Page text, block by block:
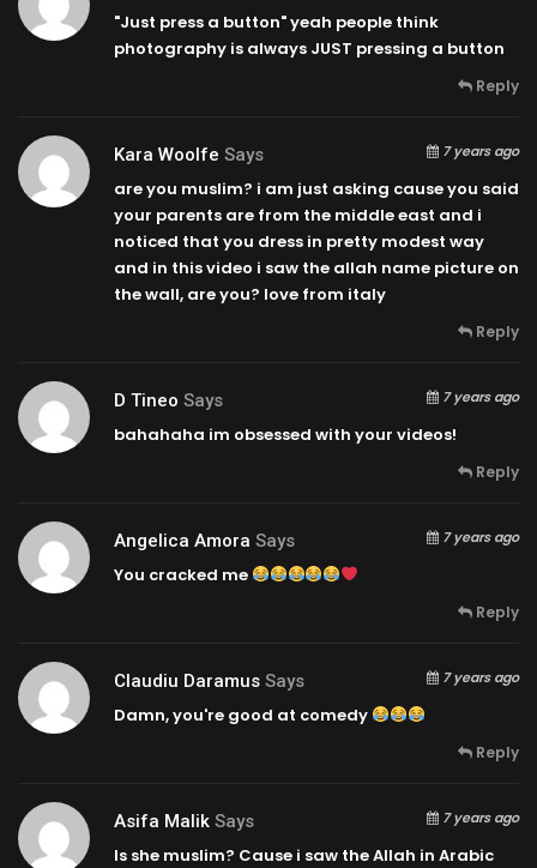
"Just press a button" yeah people think
photography is always JUST pressing a button
Reply
Kara Woolfe Says 7 years ago
are you muslim? i am just asking cause you said
your parents are from the middle east and i
noticed that you dress in pretty modest way
and in this video i saw the allah name picture on
the wall, are you? love from italy
Reply
D Tineo Says 7 years ago
bahahaha im obsessed with your videos!
Reply
Angelica Amora Says 7 years ago
You cracked me
Reply
Claudiu Daramus Says 7 years ago
Damn, you're good at comedy
Reply
Asifa Malik Says 7 years ago
Is she muslim? Cause i saw the Allah in Arabic